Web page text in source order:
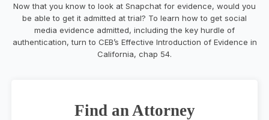
Now that you know to look at Snapchat for evidence, would you
be able to get it admitted at trial? To learn how to get social
media evidence admitted, including the key hurdle of
authentication, turn to CEB’s Effective Introduction of Evidence in
California, chap 54.
Find an Attorney